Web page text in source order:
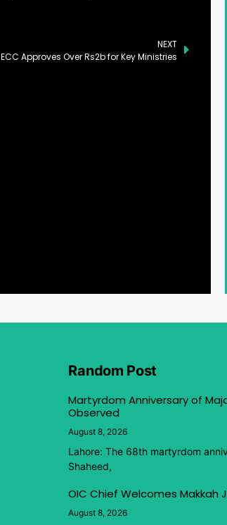
NEXT
ECC Approves Over Rs2b for Key Ministries
Random Post
Martyrdom Anniversary of
Observed
August 8, 2026
Lahore: The 68th martyrdom
Shaheed,
OIC Chief Welcomes
August 8, 2026